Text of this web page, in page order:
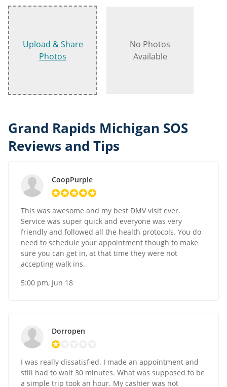
Upload & Share
Photos
No Photos
Available
Grand Rapids Michigan SOS
Reviews and Tips
CoopPurple
This was awesome and my best DMV visit ever.
Service was super quick and everyone was very
friendly and followed all the health protocols. You do
need to schedule your appointment though to make
sure you can get in, at that time they were not
accepting walk ins.
5:00 pm, Jun 18
Dorropen
I was really dissatisfied. I made an appointment and
still had to wait 30 minutes. What was supposed to be
a simple trip took an hour. My cashier was not